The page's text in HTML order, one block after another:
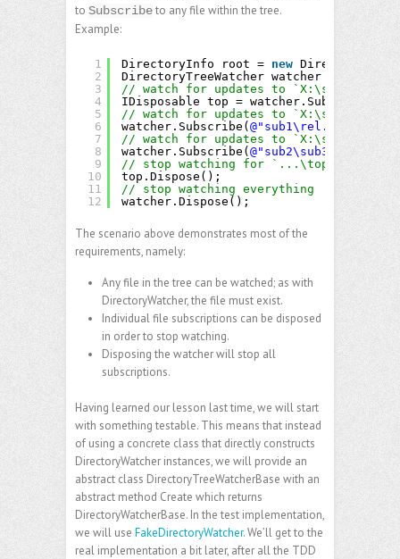
to Subscribeto any file within the tree.
Example:
1
2
3
4
5
6
7
8
9
10
11
12
DirectoryInfo root = new DirectoryInfo(
DirectoryTreeWatcher watcher =
// watch for updates to
IDisposable top = watcher.Subscribe(
// watch for updates to
watcher.Subscribe(@"sub1\rel.txt"
// watch for updates to
watcher.Subscribe(@"sub2\sub3\deep.txt"
// stop watching for `...\top.txt`:
top.Dispose();
// stop watching everything
watcher.Dispose();
The scenario above demonstrates most of the
requirements, namely:
Any file in the tree can be watched; as with
DirectoryWatcher, the file must exist.
Individual file subscriptions can be disposed
in order to stop watching.
Disposing the watcher will stop all
subscriptions.
Having learned our lesson last time, we will start
with something testable. This means that instead
of using a concrete class that directly constructs
DirectoryWatcher instances, we will provide an
abstract class DirectoryTreeWatcherBase with an
abstract method Create which returns
DirectoryWatcherBase. In the test implementation,
we will use FakeDirectoryWatcher. We’ll get to the
real implementation a bit later, after all the TDD